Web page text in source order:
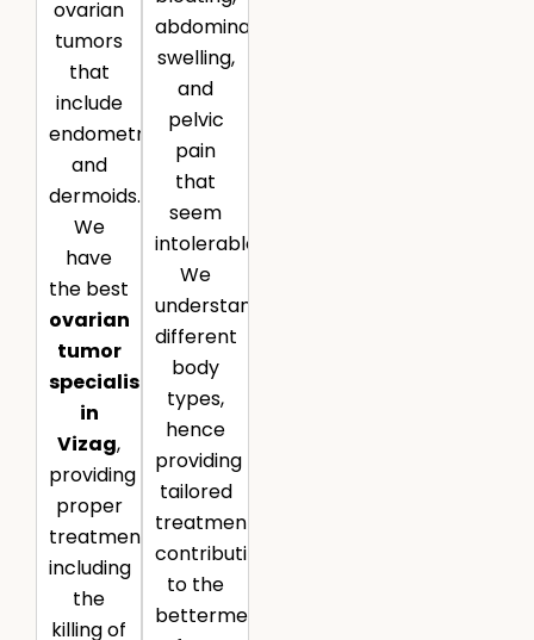
ovarian
tumors
that
include
endometriomas
and
dermoids.
We
have
the best
ovarian
tumor
specialist
in
Vizag,
providing
proper
treatment,
including
the
killing of
abdominal
swelling,
and
pelvic
pain
that
seem
intolerable.
We
understand
different
body
types,
hence
providing
tailored
treatment
contributing
to the
betterment